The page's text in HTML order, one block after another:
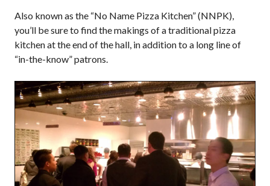
Also known as the “No Name Pizza Kitchen” (NNPK),
you’ll be sure to find the makings of a traditional pizza
kitchen at the end of the hall, in addition to a long line of
“in-the-know” patrons.